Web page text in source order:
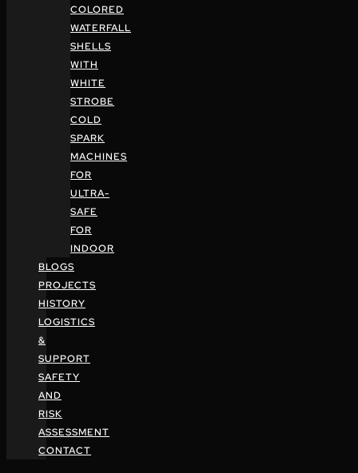
COLORED
WATERFALL
SHELLS
WITH
WHITE
STROBE
COLD
SPARK
MACHINES
FOR
ULTRA-
SAFE
FOR
INDOOR
BLOGS
PROJECTS
HISTORY
LOGISTICS
&
SUPPORT
SAFETY
AND
RISK
ASSESSMENT
CONTACT